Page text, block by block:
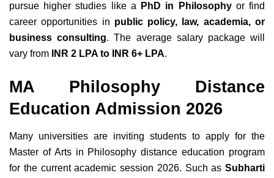
pursue higher studies like a PhD in Philosophyor find
career opportunities in public policy, law, academia, or
business consulting. The average salary package will
vary from INR 2 LPA to INR 6+ LPA.
MA Philosophy Distance
Education Admission 2026
Many universities are inviting students to apply for the
Master of Arts in Philosophy distance education program
for the current academic session 2026. Such as Subharti